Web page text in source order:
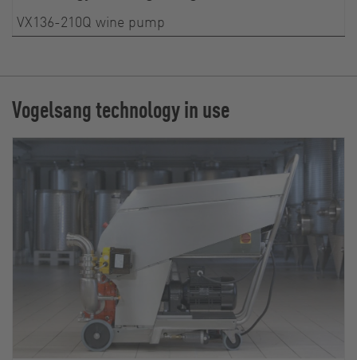
VX136-210Q wine pump
Vogelsang technology in use